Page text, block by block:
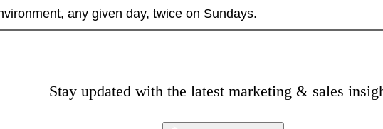
any given day, twice on Sundays.
Stay updated with the latest marketing & sales